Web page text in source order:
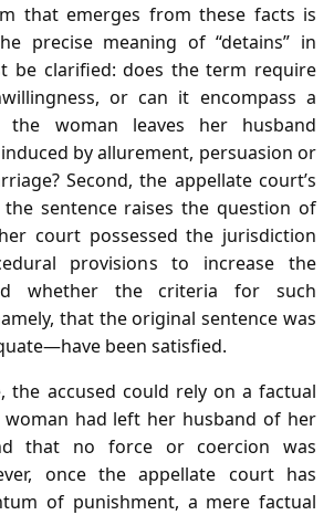
that emerges from these facts is
precise meaning of “detains” in
be clarified: does the term require
or can it encompass a
the woman leaves her husband
by allurement, persuasion or
Second, the appellate court’s
sentence raises the question of
court possessed the jurisdiction
provisions to increase the
whether the criteria for such
that the original sentence was
been satisfied.
the accused could rely on a factual
had left her husband of her
that no force or coercion was
once the appellate court has
of punishment, a mere factual